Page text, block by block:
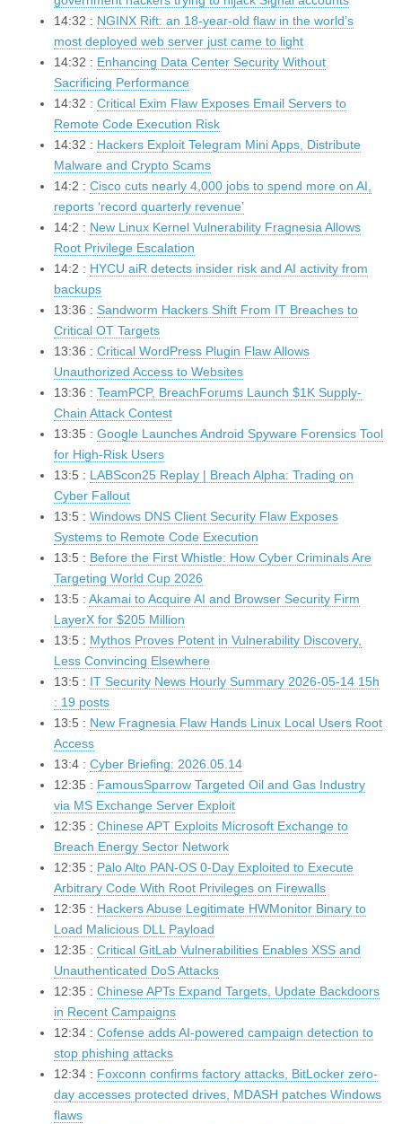
14:32 : NGINX Rift: an 18-year-old flaw in the world’s
most deployed web server just came to light
14:32 : Enhancing Data Center Security Without
Sacrificing Performance
14:32 : Critical Exim Flaw Exposes Email Servers to
Remote Code Execution Risk
14:32 : Hackers Exploit Telegram Mini Apps, Distribute
Malware and Crypto Scams
14:2 : Cisco cuts nearly 4,000 jobs to spend more on AI,
reports ‘record quarterly revenue’
14:2 : New Linux Kernel Vulnerability Fragnesia Allows
Root Privilege Escalation
14:2 : HYCU aiR detects insider risk and AI activity from
backups
13:36 : Sandworm Hackers Shift From IT Breaches to
Critical OT Targets
13:36 : Critical WordPress Plugin Flaw Allows
Unauthorized Access to Websites
13:36 : TeamPCP, BreachForums Launch $1K Supply-
Chain Attack Contest
13:35 : Google Launches Android Spyware Forensics Tool
for High-Risk Users
13:5 : LABScon25 Replay | Breach Alpha: Trading on
Cyber Fallout
13:5 : Windows DNS Client Security Flaw Exposes
Systems to Remote Code Execution
13:5 : Before the First Whistle: How Cyber Criminals Are
Targeting World Cup 2026
13:5 : Akamai to Acquire AI and Browser Security Firm
LayerX for $205 Million
13:5 : Mythos Proves Potent in Vulnerability Discovery,
Less Convincing Elsewhere
13:5 : IT Security News Hourly Summary 2026-05-14 15h
: 19 posts
13:5 : New Fragnesia Flaw Hands Linux Local Users Root
Access
13:4 : Cyber Briefing: 2026.05.14
12:35 : FamousSparrow Targeted Oil and Gas Industry
via MS Exchange Server Exploit
12:35 : Chinese APT Exploits Microsoft Exchange to
Breach Energy Sector Network
12:35 : Palo Alto PAN-OS 0-Day Exploited to Execute
Arbitrary Code With Root Privileges on Firewalls
12:35 : Hackers Abuse Legitimate HWMonitor Binary to
Load Malicious DLL Payload
12:35 : Critical GitLab Vulnerabilities Enables XSS and
Unauthenticated DoS Attacks
12:35 : Chinese APTs Expand Targets, Update Backdoors
in Recent Campaigns
12:34 : Cofense adds AI-powered campaign detection to
stop phishing attacks
12:34 : Foxconn confirms factory attacks, BitLocker zero-
day accesses protected drives, MDASH patches Windows
flaws